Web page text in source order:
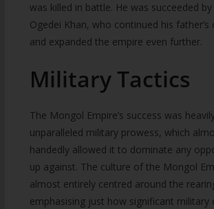
was killed in battle. He was succeeded
Ogedei Khan, who continued his father’s
and expanded the empire even further.
Military Tactics
The Mongol Empire’s success was
unparalleled military prowess, which
handedly allowed it to dominate any
up against. The culture of the Mongol
almost entirely centred around the
emphasising just how significant military